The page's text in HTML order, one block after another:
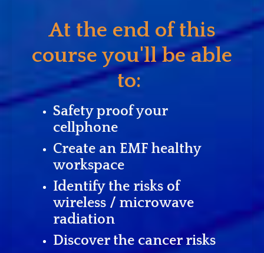
At the end of this
course you'll be able
to:
Safety proof your
cellphone
Create an EMF healthy
workspace
Identify the risks of
wireless / microwave
radiation
Discover the cancer risks